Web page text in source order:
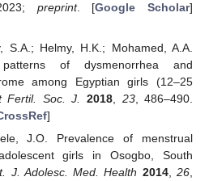
preprint. [Google Scholar]
S.A.; Helmy, H.K.; Mohamed, A.A.
of dysmenorrhea and
among Egyptian girls (12–25
Fertil. Soc. J. 2018, 23, 486–490.
]
J.O. Prevalence of menstrual
girls in Osogbo, South
J. Adolesc. Med. Health 2014,26